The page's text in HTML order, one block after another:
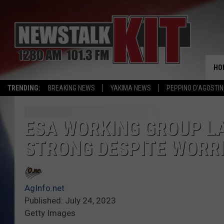
TRENDING: BREAKING NEWS YAKIMA NEWS PEPPINO
ESA WORKING GROUP
STRONG DESPITE
AgInfo.net
Published: July 24, 2023
Getty Images